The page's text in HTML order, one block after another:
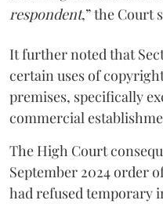
respondent,” the Court
It further noted that
certain uses of
premises, specifically
commercial
The High Court
September 2024 order
had refused temporary